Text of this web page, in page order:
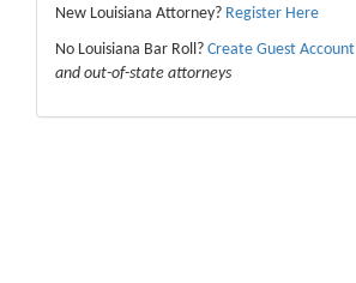
New Louisiana Attorney? Register Here
No Louisiana Bar Roll? Create Guest Account
and out-of-state attorneys